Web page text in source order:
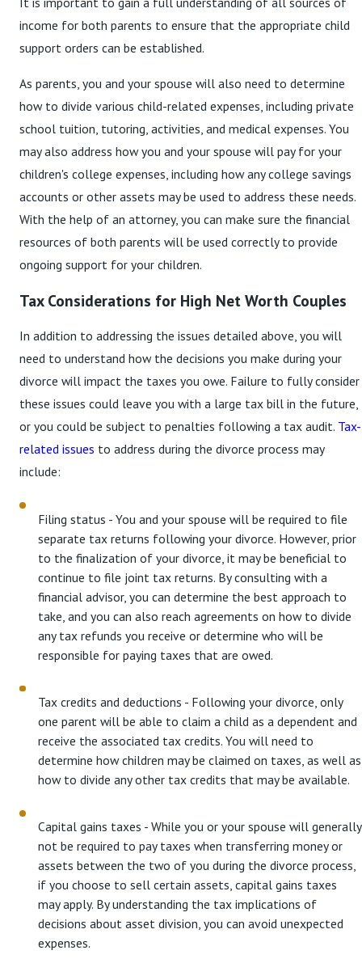
income for both parents to ensure that the appropriate child
support orders can be established.
As parents, you and your spouse will also need to determine
how to divide various child-related expenses, including private
school tuition, tutoring, activities, and medical expenses. You
may also address how you and your spouse will pay for your
children's college expenses, including how any college savings
accounts or other assets may be used to address these needs.
With the help of an attorney, you can make sure the financial
resources of both parents will be used correctly to provide
ongoing support for your children.
Tax Considerations for High Net Worth Couples
In addition to addressing the issues detailed above, you will
need to understand how the decisions you make during your
divorce will impact the taxes you owe. Failure to fully consider
these issues could leave you with a large tax bill in the future,
or you could be subject to penalties following a tax audit. Tax-
related issues to address during the divorce process may
include:
Filing status - You and your spouse will be required to file
separate tax returns following your divorce. However, prior
to the finalization of your divorce, it may be beneficial to
continue to file joint tax returns. By consulting with a
financial advisor, you can determine the best approach to
take, and you can also reach agreements on how to divide
any tax refunds you receive or determine who will be
responsible for paying taxes that are owed.
Tax credits and deductions - Following your divorce, only
one parent will be able to claim a child as a dependent and
receive the associated tax credits. You will need to
determine how children may be claimed on taxes, as well as
how to divide any other tax credits that may be available.
Capital gains taxes - While you or your spouse will generally
not be required to pay taxes when transferring money or
assets between the two of you during the divorce process,
if you choose to sell certain assets, capital gains taxes
may apply. By understanding the tax implications of
decisions about asset division, you can avoid unexpected
expenses.